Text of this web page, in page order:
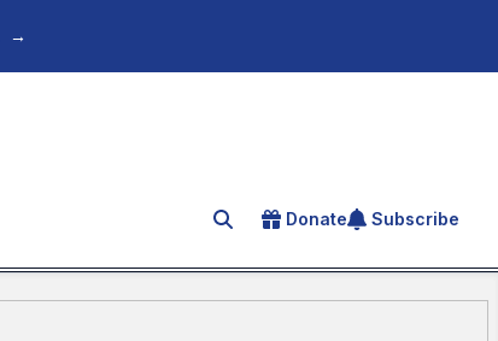
→
Search for an article
Donate Subscribe